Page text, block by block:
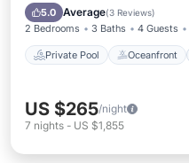
5.0 Average(3 Reviews)
2 Bedrooms 3 Baths 4 Guests
Private Pool Oceanfront
Ocean View
US $265/night
7 nights - US $1,855